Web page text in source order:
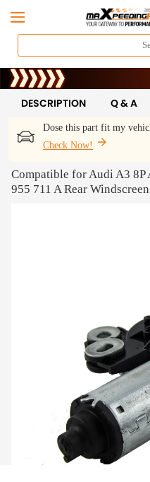
Dose this part fit my
Check Now!
DESCRIPTION Q & A
Compatible for Audi A3 8P
955 711 A Rear